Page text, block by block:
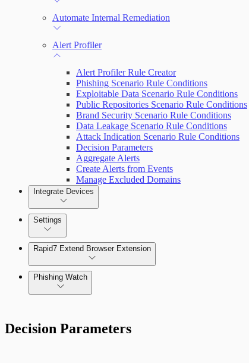
Configure Assets
Configurations
Automate Internal Remediation
Alert Profiler
Alert Profiler Rule Creator
Phishing Scenario Rule Conditions
Exploitable Data Scenario Rule Conditions
Public Repositories Scenario Rule Conditions
Brand Security Scenario Rule Conditions
Data Leakage Scenario Rule Conditions
Attack Indication Scenario Rule Conditions
Decision Parameters
Aggregate Alerts
Create Alerts from Events
Manage Excluded Domains
Integrate Devices
Integrate Cloud Devices
Integrate On-Premises Devices
Settings
Authentication Options
Rapid7 Extend Browser Extension
Phishing Watch
Decision Parameters